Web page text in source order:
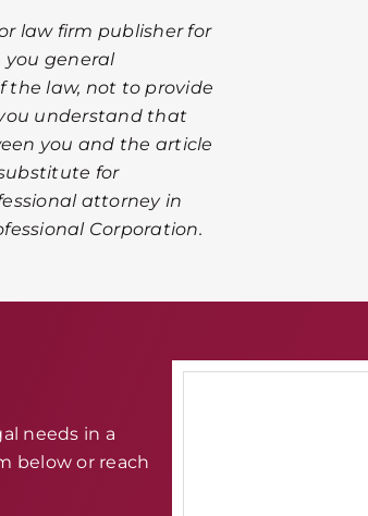
law firm publisher for
you general
law, not to provide
understand that
you and the article
for
attorney in
Corporation.
needs in a
below or reach